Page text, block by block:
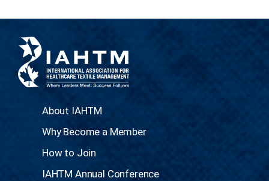
About IAHTM
Why Become a Member
How to Join
IAHTM Annual Conference